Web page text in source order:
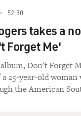
at me and say
in New Orleans.
Morgan Neville
52:30
takes a
Forget Me'
Don't Forget
25-year-old
the American